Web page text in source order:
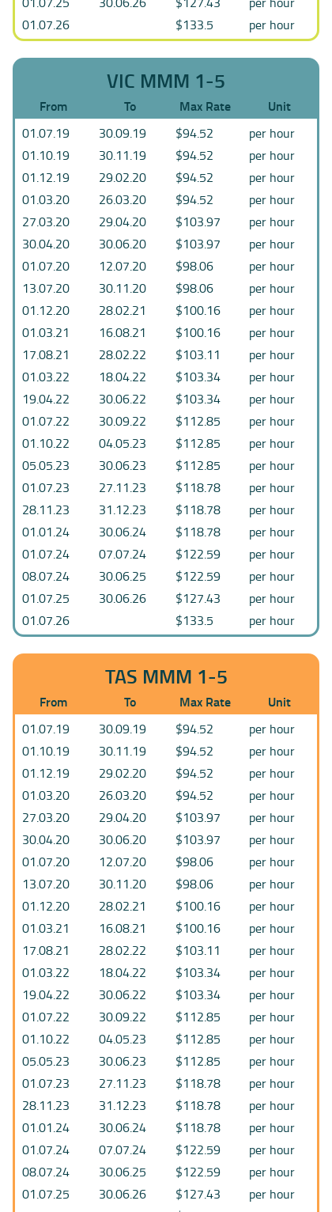
01.07.26
$133.5 per hour
VIC MMM 1-5
From To Max Rate Unit
01.07.19 30.09.19 $94.52
per hour
01.10.19
30.11.19 $94.52
per hour
01.12.19
29.02.20 $94.52
per hour
01.03.20
26.03.20 $94.52
per hour
27.03.20
29.04.20 $103.97
per hour
30.04.20
30.06.20 $103.97
per hour
01.07.20
12.07.20 $98.06
per hour
13.07.20
30.11.20 $98.06
per hour
01.12.20
28.02.21 $100.16
per hour
01.03.21
16.08.21 $100.16
per hour
17.08.21
28.02.22 $103.11
per hour
01.03.22
18.04.22 $103.34
per hour
19.04.22
30.06.22 $103.34
per hour
01.07.22
30.09.22 $112.85
per hour
01.10.22
04.05.23 $112.85
per hour
05.05.23
30.06.23 $112.85
per hour
01.07.23
27.11.23 $118.78
per hour
28.11.23
31.12.23 $118.78
per hour
01.01.24
30.06.24 $118.78
per hour
01.07.24
07.07.24 $122.59
per hour
08.07.24
30.06.25 $122.59
per hour
01.07.25
30.06.26 $127.43
per hour
01.07.26
$133.5 per hour
TAS MMM 1-5
From To Max Rate Unit
01.07.19 30.09.19 $94.52
per hour
01.10.19
30.11.19 $94.52
per hour
01.12.19
29.02.20 $94.52
per hour
01.03.20
26.03.20 $94.52
per hour
27.03.20
29.04.20 $103.97
per hour
30.04.20
30.06.20 $103.97
per hour
01.07.20
12.07.20 $98.06
per hour
13.07.20
30.11.20 $98.06
per hour
01.12.20
28.02.21 $100.16
per hour
01.03.21
16.08.21 $100.16
per hour
17.08.21
28.02.22 $103.11
per hour
01.03.22
18.04.22 $103.34
per hour
19.04.22
30.06.22 $103.34
per hour
01.07.22
30.09.22 $112.85
per hour
01.10.22
04.05.23 $112.85
per hour
05.05.23
30.06.23 $112.85
per hour
01.07.23
27.11.23 $118.78
per hour
28.11.23
31.12.23 $118.78
per hour
01.01.24
30.06.24 $118.78
per hour
01.07.24
07.07.24 $122.59
per hour
08.07.24
30.06.25 $122.59
per hour
01.07.25
30.06.26 $127.43
per hour